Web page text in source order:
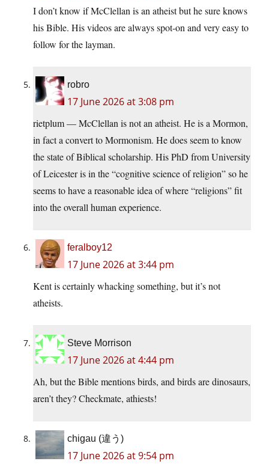
I don’t know if McClellan is an atheist but he sure knows
his Bible. His videos are always spot-on and very easy to
follow for the layman.
robro
17 June 2026 at 3:08 pm
rietplum — McClellan is not an atheist. He is a Mormon,
in fact a convert to Mormonism. He does seem to know
the state of Biblical scholarship. His PhD from University
of Leicester is in the “cognitive science of religion” so he
seems to have a reasonable idea of where “religions” fit
into the overall human experience.
feralboy12
17 June 2026 at 3:44 pm
Kent is certainly whacking something, but it’s not
atheists.
Steve Morrison
17 June 2026 at 4:44 pm
Ah, but the Bible mentions birds, and birds are dinosaurs,
aren’t they? Checkmate, athiests!
chigau (違う)
17 June 2026 at 9:54 pm